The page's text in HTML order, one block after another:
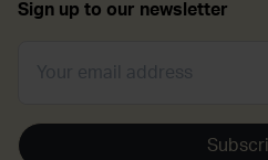
Sign up to our newsletter